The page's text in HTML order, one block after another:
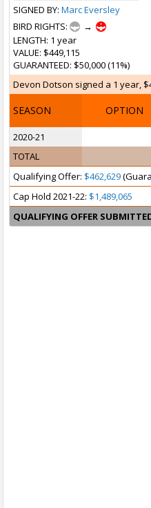
SIGNED BY: Marc Eversley
BIRD RIGHTS:
→
LENGTH: 1 year
VALUE: $449,115
GUARANTEED: $50,000 (11%)
Devon Dotson signed a 1 year,
SEASON OPTION
2020-21
TOTAL
Qualifying Offer: $462,629
Cap Hold 2021-22: $1,489,065
QUALIFYING OFFER